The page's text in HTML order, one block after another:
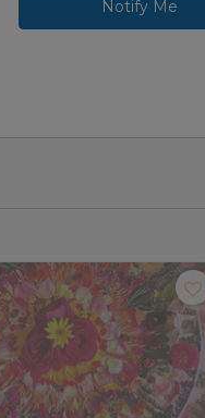
Notify Me